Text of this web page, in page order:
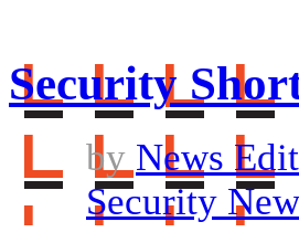
Security
by News
Security